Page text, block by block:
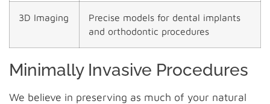
3D Imaging
Precise models for dental implants
and orthodontic procedures
Minimally Invasive Procedures
We believe in preserving as much of your natural